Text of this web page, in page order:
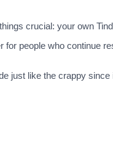
crucial: your own
people who continue
just like the crappy since